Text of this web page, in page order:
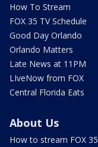
How To Stream
FOX 35 TV Schedule
Good Day Orlando
Orlando Matters
Late News at 11PM
LIveNow from FOX
Central Florida Eats
About Us
How to stream FOX 35